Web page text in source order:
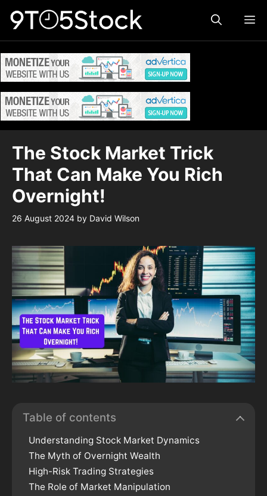
The Stock Market Trick
That Can Make You Rich
Overnight!
26 August 2024 by David Wilson
Table of contents
Understanding Stock Market Dynamics
The Myth of Overnight Wealth
High-Risk Trading Strategies
The Role of Market Manipulation